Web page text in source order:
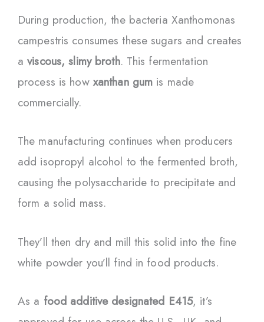
During production, the bacteria Xanthomonas
campestris consumes these sugars and creates
aviscous, slimy broth. This fermentation
process is how xanthan gum is made
commercially.
The manufacturing continues when producers
add isopropyl alcohol to the fermented broth,
causing the polysaccharide to precipitate and
form a solid mass.
They’ll then dry and mill this solid into the fine
white powder you’ll find in food products.
As a food additive designated E415, it’s